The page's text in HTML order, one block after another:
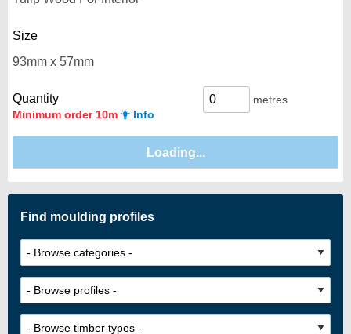
Size
Quantity
Minimum order 10m Info
metres
Find moulding profiles